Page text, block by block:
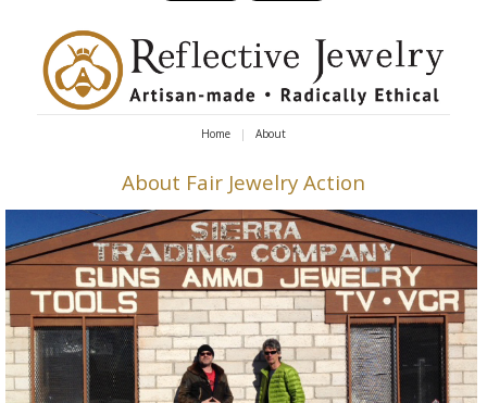
Home About
About Fair Jewelry Action